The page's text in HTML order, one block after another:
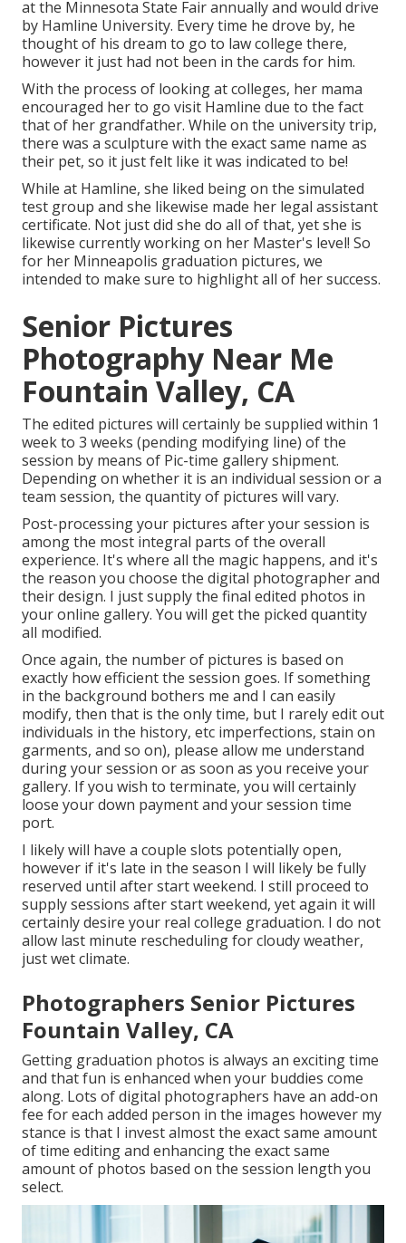
at the Minnesota State Fair annually and would drive
by Hamline University. Every time he drove by, he
thought of his dream to go to law college there,
however it just had not been in the cards for him.
With the process of looking at colleges, her mama
encouraged her to go visit Hamline due to the fact
that of her grandfather. While on the university trip,
there was a sculpture with the exact same name as
their pet, so it just felt like it was indicated to be!
While at Hamline, she liked being on the simulated
test group and she likewise made her legal assistant
certificate. Not just did she do all of that, yet she is
likewise currently working on her Master's level! So
for her Minneapolis graduation pictures, we
intended to make sure to highlight all of her success.
Senior Pictures
Photography Near Me
Fountain Valley, CA
The edited pictures will certainly be supplied within 1
week to 3 weeks (pending modifying line) of the
session by means of Pic-time gallery shipment.
Depending on whether it is an individual session or a
team session, the quantity of pictures will vary.
Post-processing your pictures after your session is
among the most integral parts of the overall
experience. It's where all the magic happens, and it's
the reason you choose the digital photographer and
their design. I just supply the final edited photos in
your online gallery. You will get the picked quantity
all modified.
Once again, the number of pictures is based on
exactly how efficient the session goes. If something
in the background bothers me and I can easily
modify, then that is the only time, but I rarely edit out
individuals in the history, etc imperfections, stain on
garments, and so on), please allow me understand
during your session or as soon as you receive your
gallery. If you wish to terminate, you will certainly
loose your down payment and your session time
port.
I likely will have a couple slots potentially open,
however if it's late in the season I will likely be fully
reserved until after start weekend. I still proceed to
supply sessions after start weekend, yet again it will
certainly desire your real college graduation. I do not
allow last minute rescheduling for cloudy weather,
just wet climate.
Photographers Senior Pictures
Fountain Valley, CA
Getting graduation photos is always an exciting time
and that fun is enhanced when your buddies come
along. Lots of digital photographers have an add-on
fee for each added person in the images however my
stance is that I invest almost the exact same amount
of time editing and enhancing the exact same
amount of photos based on the session length you
select.